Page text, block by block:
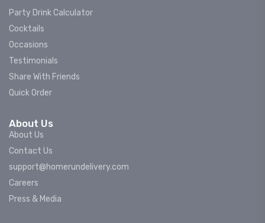
Party Drink Calculator
Cocktails
Occasions
Testimonials
Share With Friends
Quick Order
About Us
About Us
Contact Us
support@homerundelivery.com
Careers
Press & Media